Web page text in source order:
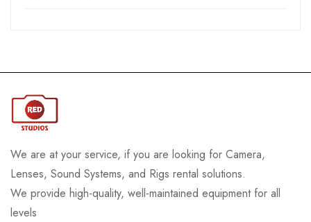
We are at your service, if you are looking for Camera,
Lenses, Sound Systems, and Rigs rental solutions.
We provide high-quality, well-maintained equipment for all
levels